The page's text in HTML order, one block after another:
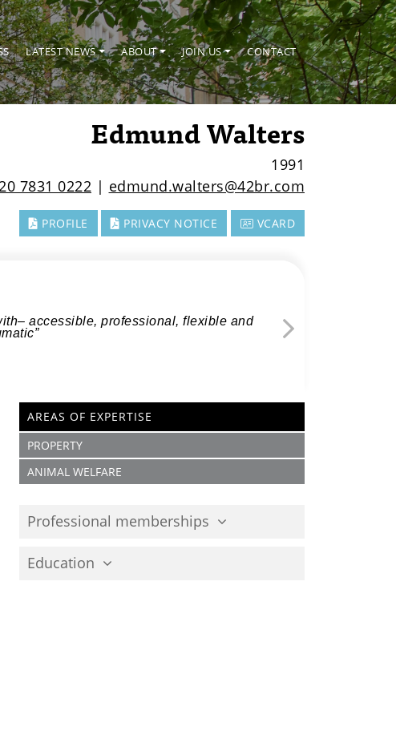
LATEST NEWS ABOUT JOIN US CONTACT
Edmund Walters
1991
7831 0222 | edmund.walters@42br.com
PROFILE PRIVACY NOTICE VCARD
accessible, professional, flexible and
Next
AREAS OF EXPERTISE
PROPERTY
ANIMAL WELFARE
Professional memberships
Education